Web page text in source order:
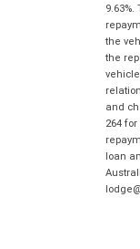
the
the
and
264
loan